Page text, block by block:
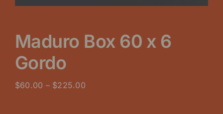
Maduro Box 60 x 6
Gordo
$60.00 – $225.00Price